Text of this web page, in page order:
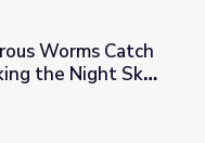
Bugs by Mimicking the
Worms Catch
the Night Sky |